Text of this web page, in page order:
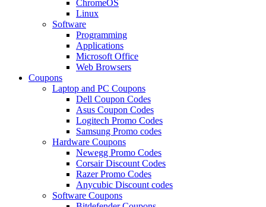
ChromeOS
Linux
Software
Programming
Applications
Microsoft Office
Web Browsers
Coupons
Laptop and PC Coupons
Dell Coupon Codes
Asus Coupon Codes
Logitech Promo Codes
Samsung Promo codes
Hardware Coupons
Newegg Promo Codes
Corsair Discount Codes
Razer Promo Codes
Anycubic Discount codes
Software Coupons